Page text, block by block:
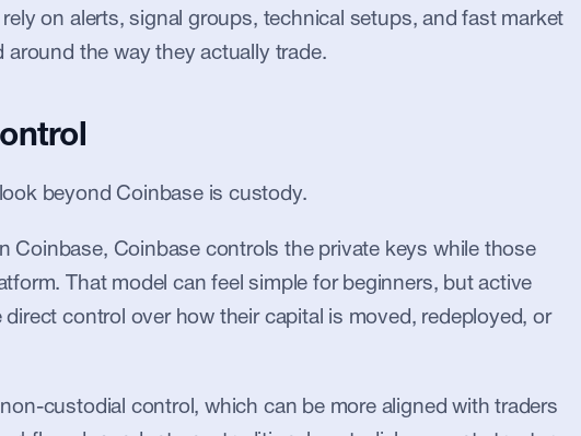
rely on alerts, signal groups, technical setups, and fast market
around the way they actually trade.
beyond Coinbase is custody.
Coinbase, Coinbase controls the private keys while those
That model can feel simple for beginners, but active
direct control over how their capital is moved, redeployed, or
custodial control, which can be more aligned with traders